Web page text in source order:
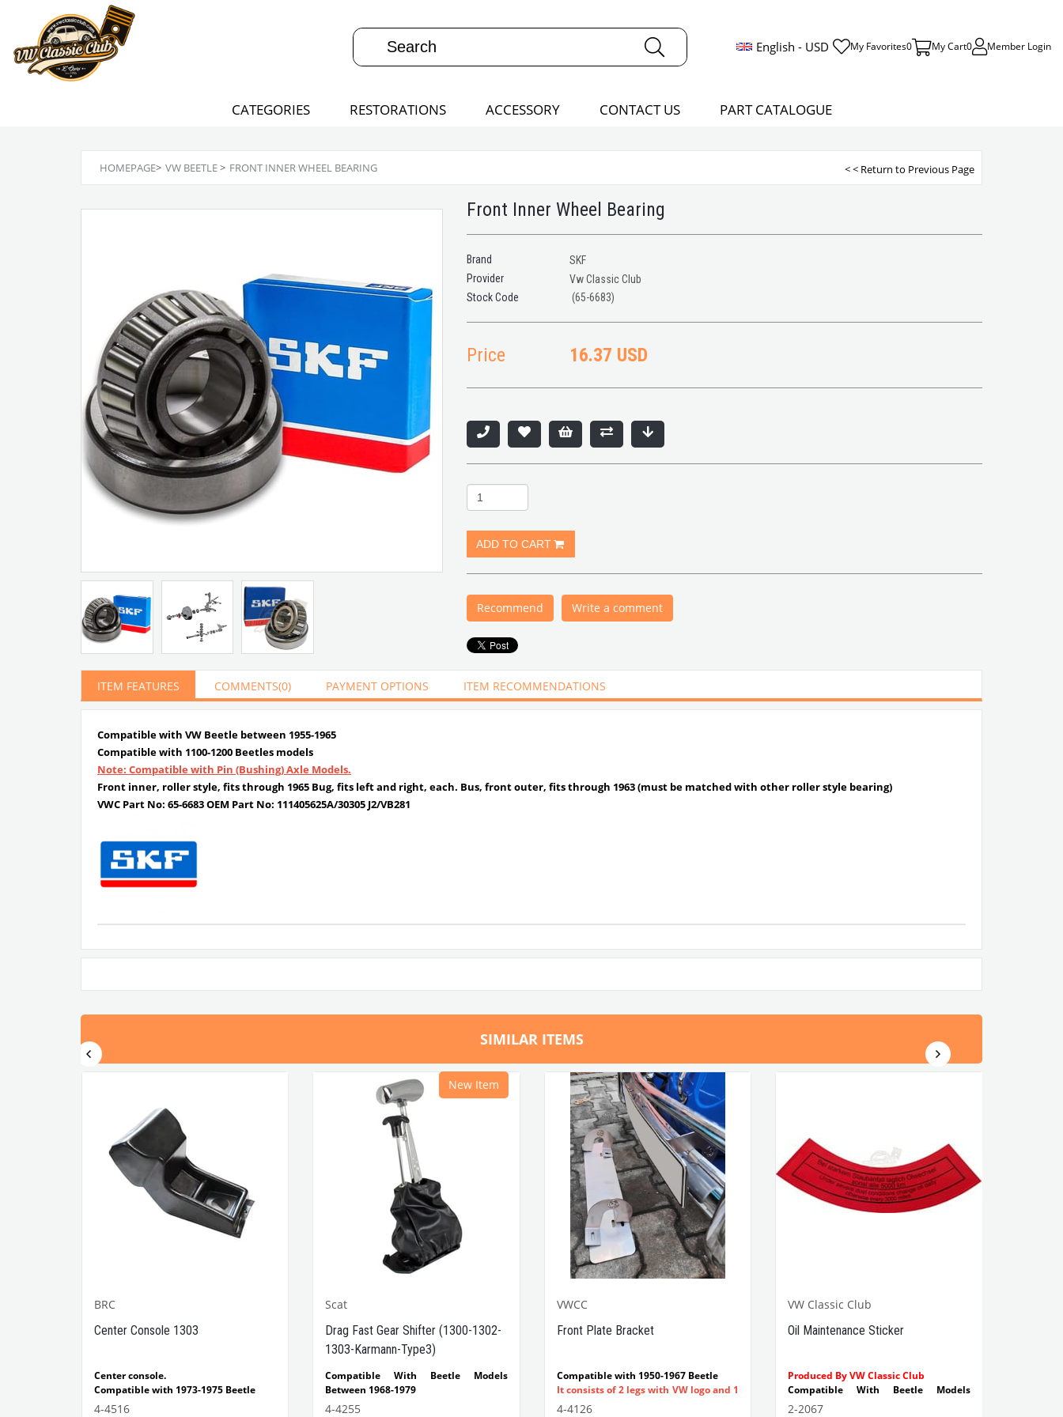
English - USD My Favorites0 My Cart0 Member Login
CATEGORIES RESTORATIONS ACCESSORY CONTACT US PART CATALOGUE
HOMEPAGE> VW BEETLE> FRONT INNER WHEEL BEARING < < Return to Previous Page
Front Inner Wheel Bearing
Brand
SKF
Provider
Vw Classic Club
(65-6683)
Price 16.37 USD
Artır
Azalt
Recommend Write a comment
ITEM FEATURES COMMENTS(0) PAYMENT OPTIONS ITEM RECOMMENDATIONS
Compatible with VW Beetle between 1955-1965
Compatible with 1100-1200 Beetles models
Note: Compatible with Pin (Bushing) Axle Models.
Front inner, roller style, fits through 1965 Bug, fits left and right, each. Bus, front outer, fits through 1963 (must be matched with other roller style bearing)
VWC Part No: 65-6683OEM Part No: 111405625A/30305 J2/VB281
SIMILAR ITEMS
BRC
Center Console 1303
Center console.
Compatible with 1973-1975 Beetle
Compatible with 1303 Type Beetle
4-4516
Scat
Drag Fast Gear Shifter (1300-1302-
1303-Karmann-Type3)
Compatible With Beetle Models
Between 1968-1979
Compatible With 1300-1302-1303 Type
4-4255
New Item
VWCC
Front Plate Bracket
Compatible with 1950-1967 Beetle
It consists of 2 legs with VW logo and 1
flat plate.
4-4126
VW Classic Club
Oil Maintenance Sticker
Produced By VW Classic Club
Compatible With Beetle Models
Between 1955-1979
2-2067